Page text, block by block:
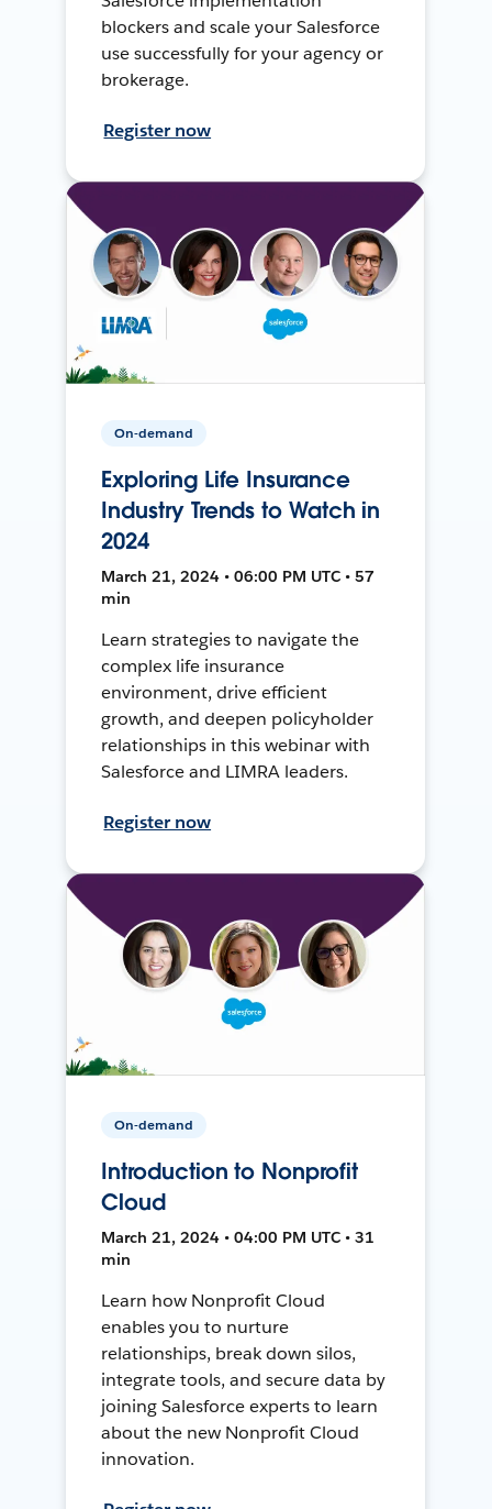
blockers and scale your Salesforce
use successfully for your agency or
brokerage.
Register now
On-demand
Exploring Life Insurance
Industry Trends to Watch in
2024
March 21, 2024 • 06:00 PM UTC • 57
min
Learn strategies to navigate the
complex life insurance
environment, drive efficient
growth, and deepen policyholder
relationships in this webinar with
Salesforce and LIMRA leaders.
Register now
On-demand
Introduction to Nonprofit
Cloud
March 21, 2024 • 04:00 PM UTC • 31
min
Learn how Nonprofit Cloud
enables you to nurture
relationships, break down silos,
integrate tools, and secure data by
joining Salesforce experts to learn
about the new Nonprofit Cloud
innovation.